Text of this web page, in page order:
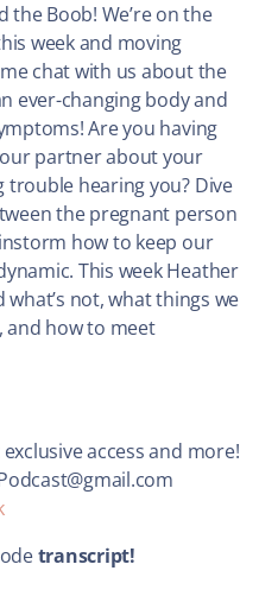
the Boob! We’re on the
week and moving
chat with us about the
ever-changing body and
Are you having
partner about your
trouble hearing you? Dive
the pregnant person
how to keep our
This week Heather
what’s not, what things we
and how to meet
access and more!
transcript!